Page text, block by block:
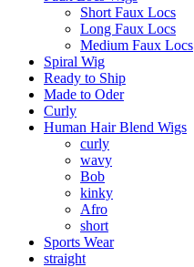
Short Faux Locs
Long Faux Locs
Medium Faux Locs
Spiral Wig
Ready to Ship
Made to Oder
Curly
Human Hair Blend Wigs
curly
wavy
Bob
kinky
Afro
short
Sports Wear
straight